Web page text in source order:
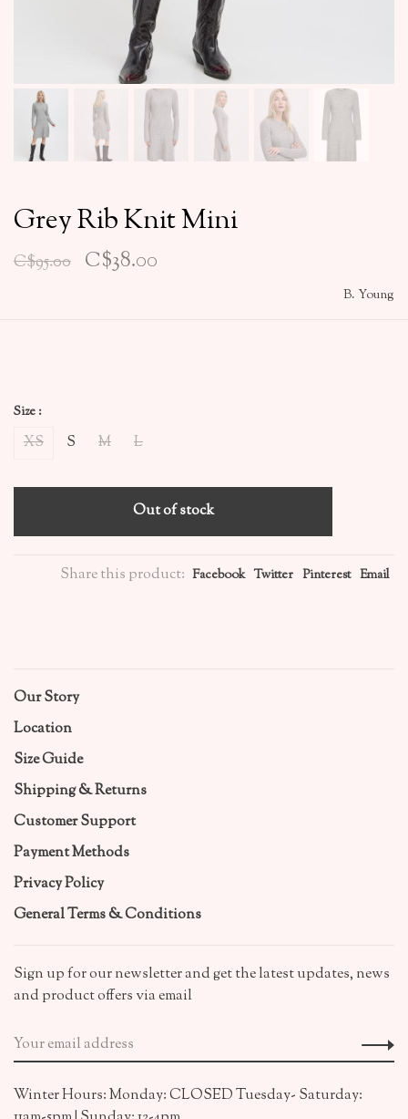
Grey Rib Knit Mini
C$95.00 C$38.00
B. Young
Size :
XS S M L
Out of stock
Share this product: Facebook Twitter Pinterest Email
Our Story
Location
Size Guide
Shipping & Returns
Customer Support
Payment Methods
Privacy Policy
General Terms & Conditions
Sign up for our newsletter and get the latest updates, news
and product offers via email
Winter Hours: Monday: CLOSED Tuesday- Saturday: